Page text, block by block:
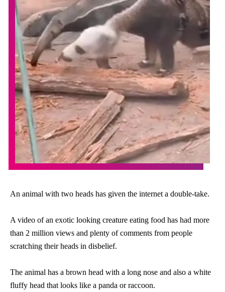
An animal with two heads has given the internet a double-take.
A video of an exotic looking creature eating food has had more
than 2 million views and plenty of comments from people
scratching their heads in disbelief.
The animal has a brown head with a long nose and also a white
fluffy head that looks like a panda or raccoon.